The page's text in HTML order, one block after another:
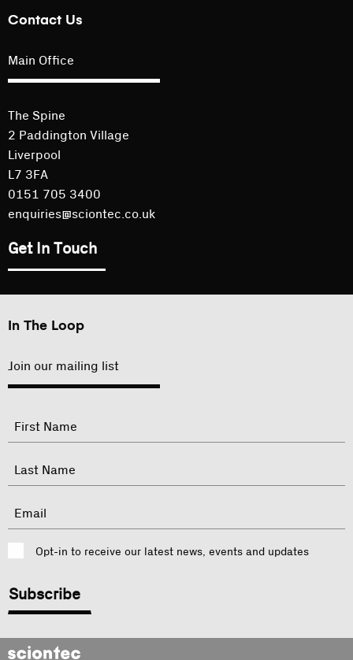
Contact Us
Main Office
The Spine
2 Paddington Village
Liverpool
L7 3FA
0151 705 3400
enquiries@sciontec.co.uk
Get In Touch
In The Loop
Join our mailing list
"
indicates
Name
First
Last
Email
ConsentOpt-in to receive our latest news, events and updates
Sciontec